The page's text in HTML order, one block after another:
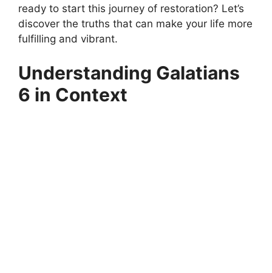
ready to start this journey of restoration? Let’s
discover the truths that can make your life more
fulfilling and vibrant.
Understanding Galatians
6 in Context